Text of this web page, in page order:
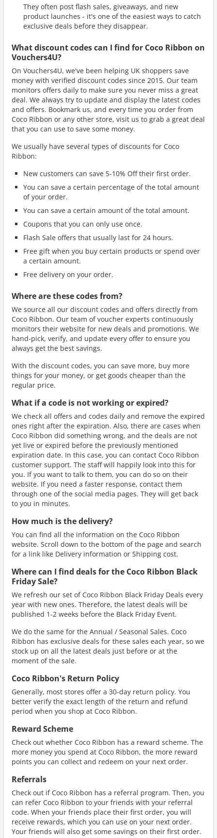
They often post flash sales, giveaways, and new
product launches - it's one of the easiest ways to catch
exclusive deals before they disappear.
What discount codes can I find for Coco Ribbon on
Vouchers4U?
On Vouchers4U, we've been helping UK shoppers save
money with verified discount codes since 2015. Our team
monitors offers daily to make sure you never miss a great
deal. We always try to update and display the latest codes
and offers. Bookmark us, and every time you order from
Coco Ribbon or any other store, visit us to grab a great deal
that you can use to save some money.
We usually have several types of discounts for Coco
Ribbon:
New customers can save 5-10% Off their first order.
You can save a certain percentage of the total amount
of your order.
You can save a certain amount of the total amount.
Coupons that you can only use once.
Flash Sale offers that usually last for 24 hours.
Free gift when you buy certain products or spend over
a certain amount.
Free delivery on your order.
Where are these codes from?
We source all our discount codes and offers directly from
Coco Ribbon. Our team of voucher experts continuously
monitors their website for new deals and promotions. We
hand-pick, verify, and update every offer to ensure you
always get the best savings.
With the discount codes, you can save more, buy more
things for your money, or get goods cheaper than the
regular price.
What if a code is not working or expired?
We check all offers and codes daily and remove the expired
ones right after the expiration. Also, there are cases when
Coco Ribbon did something wrong, and the deals are not
yet live or expired before the previously mentioned
expiration date. In this case, you can contact Coco Ribbon
customer support. The staff will happily look into this for
you. If you want to talk to them, you can do so on their
website. If you need a faster response, contact them
through one of the social media pages. They will get back
to you in minutes.
How much is the delivery?
You can find all the information on the Coco Ribbon
website. Scroll down to the bottom of the page and search
for a link like Delivery information or Shipping cost.
Where can I find deals for the Coco Ribbon Black
Friday Sale?
We refresh our set of Coco Ribbon Black Friday Deals every
year with new ones. Therefore, the latest deals will be
published 1-2 weeks before the Black Friday Event.
We do the same for the Annual / Seasonal Sales. Coco
Ribbon has exclusive deals for these sales each year, so we
stock up on all the latest deals just before or at the
moment of the sale.
Coco Ribbon's Return Policy
Generally, most stores offer a 30-day return policy. You
better verify the exact length of the return and refund
period when you shop at Coco Ribbon.
Reward Scheme
Check out whether Coco Ribbon has a reward scheme. The
more money you spend at Coco Ribbon, the more reward
points you can collect and redeem on your next order.
Referrals
Check out if Coco Ribbon has a referral program. Then, you
can refer Coco Ribbon to your friends with your referral
code. When your friends place their first order, you will
receive rewards, which you can use on your next order.
Your friends will also get some savings on their first order.